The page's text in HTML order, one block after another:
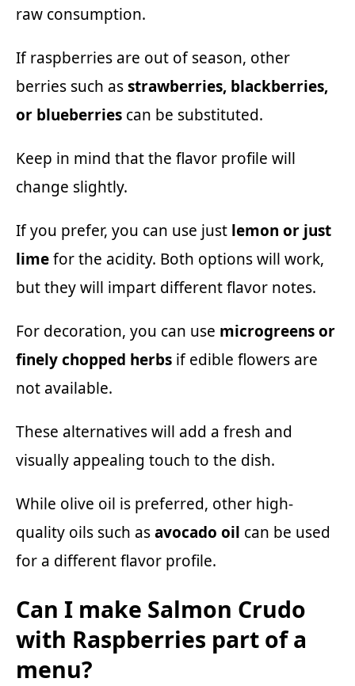
raw consumption.
If raspberries are out of season, other
berries such asstrawberries, blackberries,
or blueberries can be substituted.
Keep in mind that the flavor profile will
change slightly.
If you prefer, you can use just lemon or just
limefor the acidity. Both options will work,
but they will impart different flavor notes.
For decoration, you can use microgreens or
finely chopped herbs if edible flowers are
not available.
These alternatives will add a fresh and
visually appealing touch to the dish.
While olive oil is preferred, other high-
quality oils such asavocado oil can be used
for a different flavor profile.
Can I make Salmon Crudo
with Raspberries part of a
menu?